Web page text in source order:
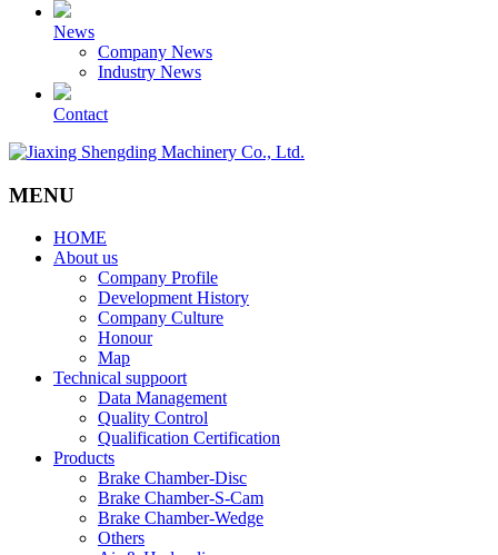
News
Company News
Industry News
Contact
MENU
HOME
About us
Company Profile
Development History
Company Culture
Honour
Map
Technical suppoort
Data Management
Quality Control
Qualification Certification
Products
Brake Chamber-Disc
Brake Chamber-S-Cam
Brake Chamber-Wedge
Others